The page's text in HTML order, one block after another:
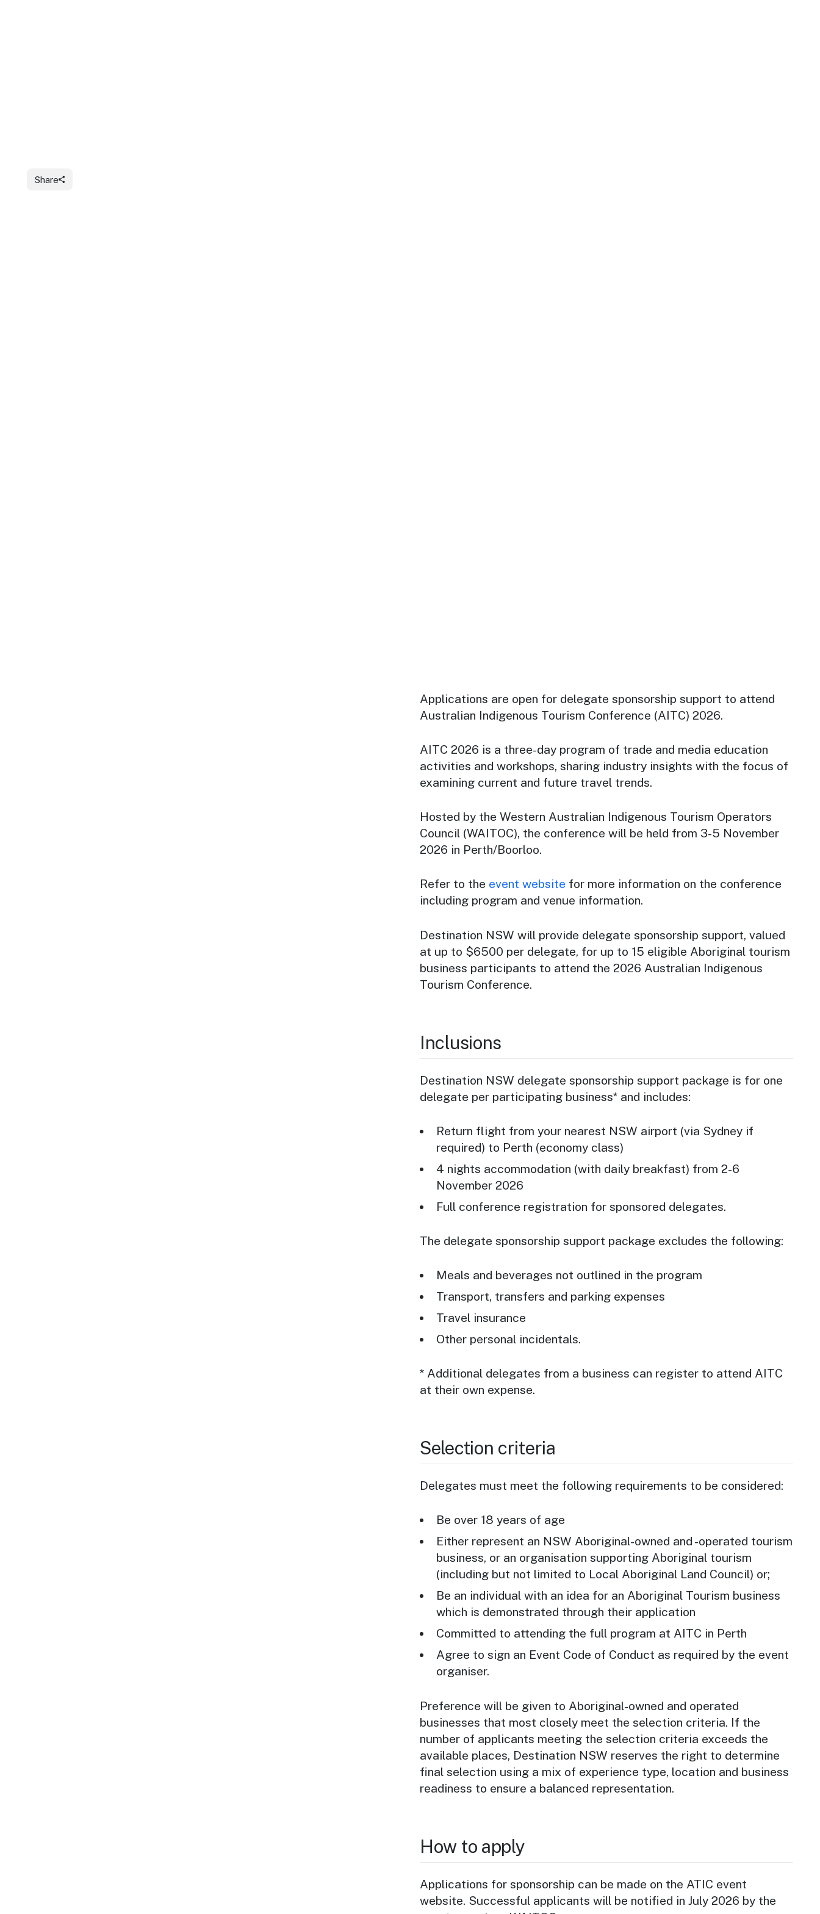
Share
Applications are open for delegate sponsorship support to attend
Australian Indigenous Tourism Conference (AITC) 2026.
AITC 2026 is a three-day program of trade and media education
activities and workshops, sharing industry insights with the focus of
examining current and future travel trends.
Hosted by the Western Australian Indigenous Tourism Operators
Council (WAITOC), the conference will be held from 3-5 November
2026 in Perth/Boorloo.
Refer to the event website for more information on the conference
including program and venue information.
Destination NSW will provide delegate sponsorship support, valued
at up to $6500 per delegate, for up to 15 eligible Aboriginal tourism
business participants to attend the 2026 Australian Indigenous
Tourism Conference.
Inclusions
Destination NSW delegate sponsorship support package is for one
delegate per participating business* and includes:
Return flight from your nearest NSW airport (via Sydney if
required) to Perth (economy class)
4 nights accommodation (with daily breakfast) from 2-6
November 2026
Full conference registration for sponsored delegates.
The delegate sponsorship support package excludes the following:
Meals and beverages not outlined in the program
Transport, transfers and parking expenses
Travel insurance
Other personal incidentals.
* Additional delegates from a business can register to attend AITC
at their own expense.
Selection criteria
Delegates must meet the following requirements to be considered:
Be over 18 years of age
Either represent an NSW Aboriginal-owned and -operated tourism
business, or an organisation supporting Aboriginal tourism
(including but not limited to Local Aboriginal Land Council) or;
Be an individual with an idea for an Aboriginal Tourism business
which is demonstrated through their application
Committed to attending the full program at AITC in Perth
Agree to sign an Event Code of Conduct as required by the event
organiser.
Preference will be given to Aboriginal-owned and operated
businesses that most closely meet the selection criteria. If the
number of applicants meeting the selection criteria exceeds the
available places, Destination NSW reserves the right to determine
final selection using a mix of experience type, location and business
readiness to ensure a balanced representation.
How to apply
Applications for sponsorship can be made on the ATIC event
website. Successful applicants will be notified in July 2026 by the